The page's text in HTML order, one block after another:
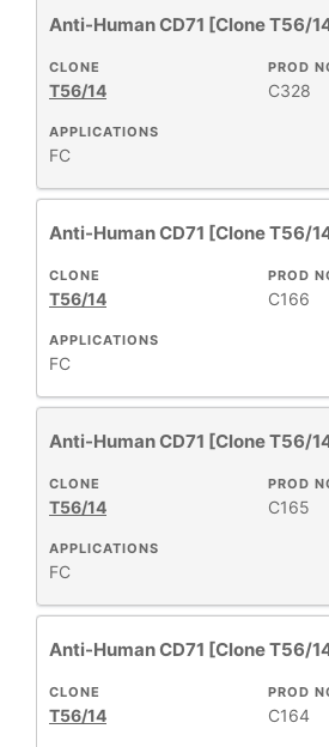
Anti-Human CD71 [Clone T56/
APPLICATIONS
FC
PROD
C328
CLONE
T56/14
Anti-Human CD71 [Clone T56/
APPLICATIONS
FC
PROD
C166
CLONE
T56/14
Anti-Human CD71 [Clone T56/
APPLICATIONS
FC
PROD
C165
CLONE
T56/14
Anti-Human CD71 [Clone T56/
PROD
C164
CLONE
T56/14